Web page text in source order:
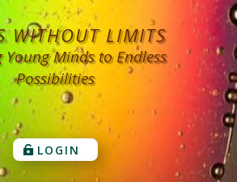
WITHOUT LIMITS
Young Minds to Endless
Possibilities
LOGIN